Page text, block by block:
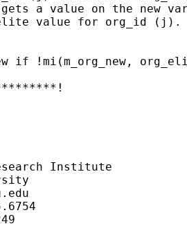
a value on the new
value for org_id (j).
if !mi(m_org_new,
Institute